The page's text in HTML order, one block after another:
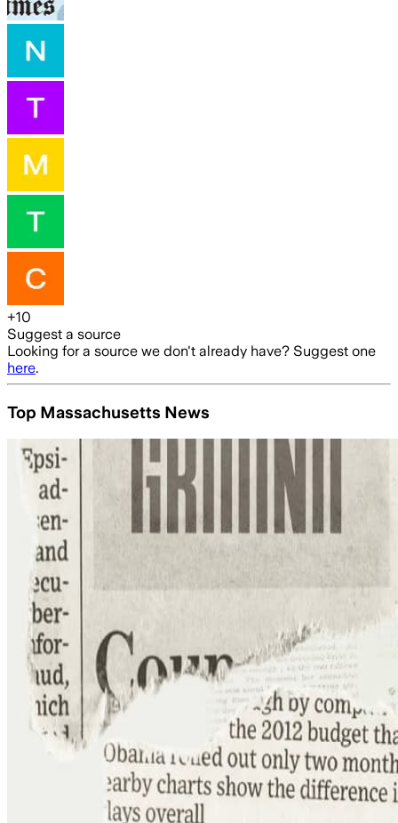
+10
Suggest a source
Looking for a source we don't already have? Suggest one
here.
Top Massachusetts News